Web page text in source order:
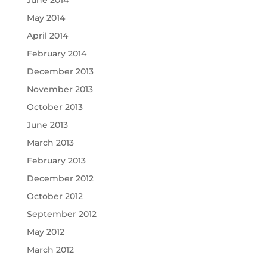
May 2014
April 2014
February 2014
December 2013
November 2013
October 2013
June 2013
March 2013
February 2013
December 2012
October 2012
September 2012
May 2012
March 2012